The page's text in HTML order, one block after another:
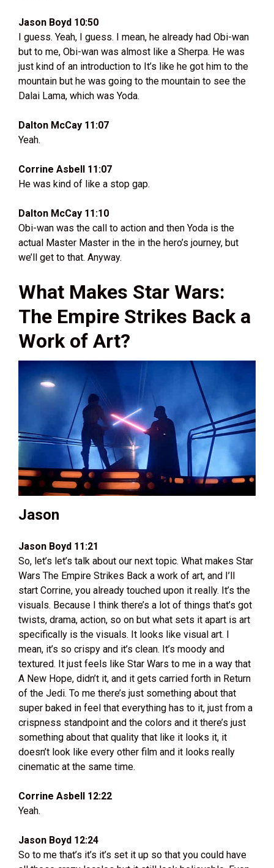
Jason Boyd 10:50
I guess. Yeah, I guess. I mean, he already had Obi-wan
but to me, Obi-wan was almost like a Sherpa. He was
just kind of an introduction to It’s like he got him to the
mountain but he was going to the mountain to see the
Dalai Lama, which was Yoda.
Dalton McCay 11:07
Yeah.
Corrine Asbell 11:07
He was kind of like a stop gap.
Dalton McCay 11:10
Obi-wan was the call to action and then Yoda is the
actual Master Master in the in the hero’s journey, but
we’ll get to that. Anyway.
What Makes Star Wars:
The Empire Strikes Back a
Work of Art?
Jason
Jason Boyd 11:21
So, let’s let’s talk about our next topic. What makes Star
Wars The Empire Strikes Back a work of art, and I’ll
start Corrine, you already touched upon it really. It’s the
visuals. Because I think there’s a lot of things that’s got
twists, drama, action, so on but what sets it apart is art
specifically is the visuals. It looks like visual art. I
mean, it’s so crispy and it’s clean. It’s moody and
textured. It just feels like Star Wars to me in a way that
A New Hope, didn’t it, and it gets carried forth in Return
of the Jedi. To me there’s just something about that
super baked in feel that everything has to it, just from a
crispness standpoint and the colors and it there’s just
something about that quality that like it looks it, it
doesn’t look like every other film and it looks really
cinematic at the same time.
Corrine Asbell 12:22
Yeah.
Jason Boyd 12:24
So to me that’s it’s it’s set it up so that you could have